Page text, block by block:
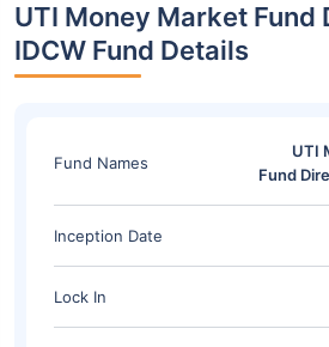
UTI Money Market
IDCW Fund Details
Fund Names
UTI
Fund
Inception Date
Lock In